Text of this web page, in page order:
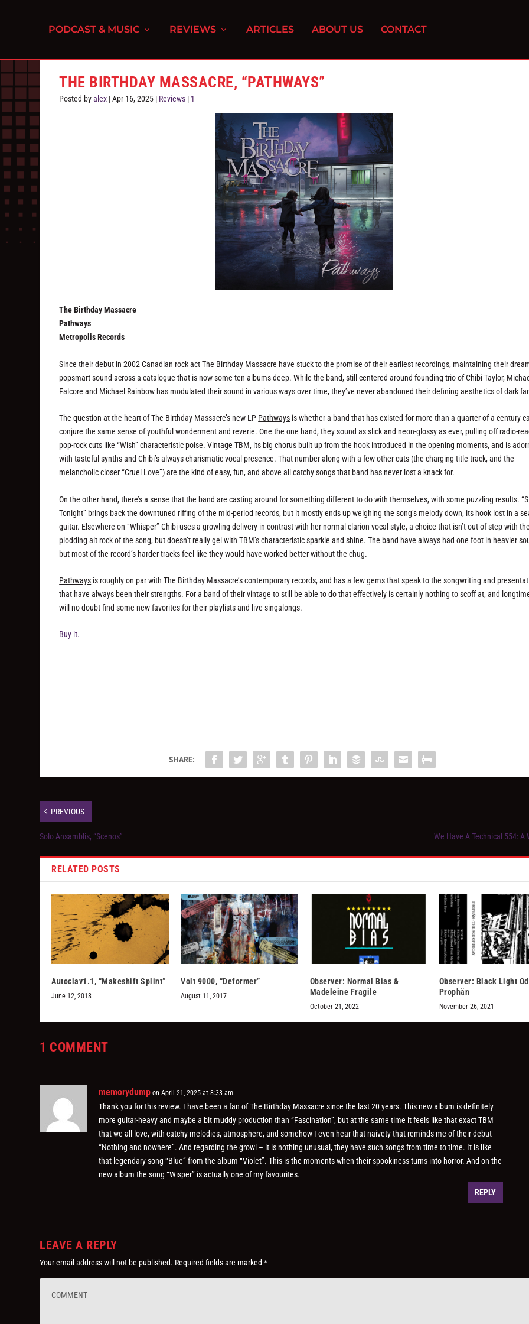
PODCAST & MUSIC REVIEWS ARTICLES ABOUT US CONTACT
THE BIRTHDAY MASSACRE, “PATHWAYS”
Posted byalex |Apr 16, 2025 | Reviews | 1
The Birthday Massacre
Pathways
Metropolis Records
Since their debut in 2002 Canadian rock act The Birthday Massacre have stuck to the promise of their earliest recordings, maintaining their
popsmart sound across a catalogue that is now some ten albums deep. While the band, still centered around founding trio of Chibi Taylor,
Falcore and Michael Rainbow has modulated their sound in various ways over time, they’ve never abandoned their defining aesthetics of dark
The question at the heart of The Birthday Massacre’s new LP Pathways is whether a band that has existed for more than a quarter of a century
conjure the same sense of youthful wonderment and reverie. One the one hand, they sound as slick and neon-glossy as ever, pulling off radio-
pop-rock cuts like “Wish” characteristic poise. Vintage TBM, its big chorus built up from the hook introduced in the opening moments, and is
with tasteful synths and Chibi’s always charismatic vocal presence. That number along with a few other cuts (the charging title track, and the
melancholic closer “Cruel Love”) are the kind of easy, fun, and above all catchy songs that band has never lost a knack for.
On the other hand, there’s a sense that the band are casting around for something different to do with themselves, with some puzzling results.
Tonight” brings back the downtuned riffing of the mid-period records, but it mostly ends up weighing the song’s melody down, its hook lost in a
guitar. Elsewhere on “Whisper” Chibi uses a growling delivery in contrast with her normal clarion vocal style, a choice that isn’t out of step with the
plodding alt rock of the song, but doesn’t really gel with TBM’s characteristic sparkle and shine. The band have always had one foot in heavier
but most of the record’s harder tracks feel like they would have worked better without the chug.
Pathways is roughly on par with The Birthday Massacre’s contemporary records, and has a few gems that speak to the songwriting and
that have always been their strengths. For a band of their vintage to still be able to do that effectively is certainly nothing to scoff at, and
will no doubt find some new favorites for their playlists and live singalongs.
Buy it.
SHARE:
PREVIOUS
Solo Ansamblis, “Scenos” We Have A Technical 554: A
RELATED POSTS
Autoclav1.1, “Makeshift Splint”
June 12, 2018
Volt 9000, “Deformer”
August 11, 2017
Observer: Normal Bias &
Madeleine Fragile
October 21, 2022
Observer: Black Light
Prophän
November 26, 2021
1 COMMENT
memorydump on April 21, 2025 at 8:33 am
Thank you for this review. I have been a fan of The Birthday Massacre since the last 20 years. This new album is definitely
more guitar-heavy and maybe a bit muddy production than “Fascination”, but at the same time it feels like that exact TBM
that we all love, with catchy melodies, atmosphere, and somehow I even hear that naivety that reminds me of their debut
“Nothing and nowhere”. And regarding the growl – it is nothing unusual, they have such songs from time to time. It is like
that legendary song “Blue” from the album “Violet”. This is the moments when their spookiness turns into horror. And on the
new album the song “Wisper” is actually one of my favourites.
REPLY
LEAVE A REPLY
Your email address will not be published. Required fields are marked*